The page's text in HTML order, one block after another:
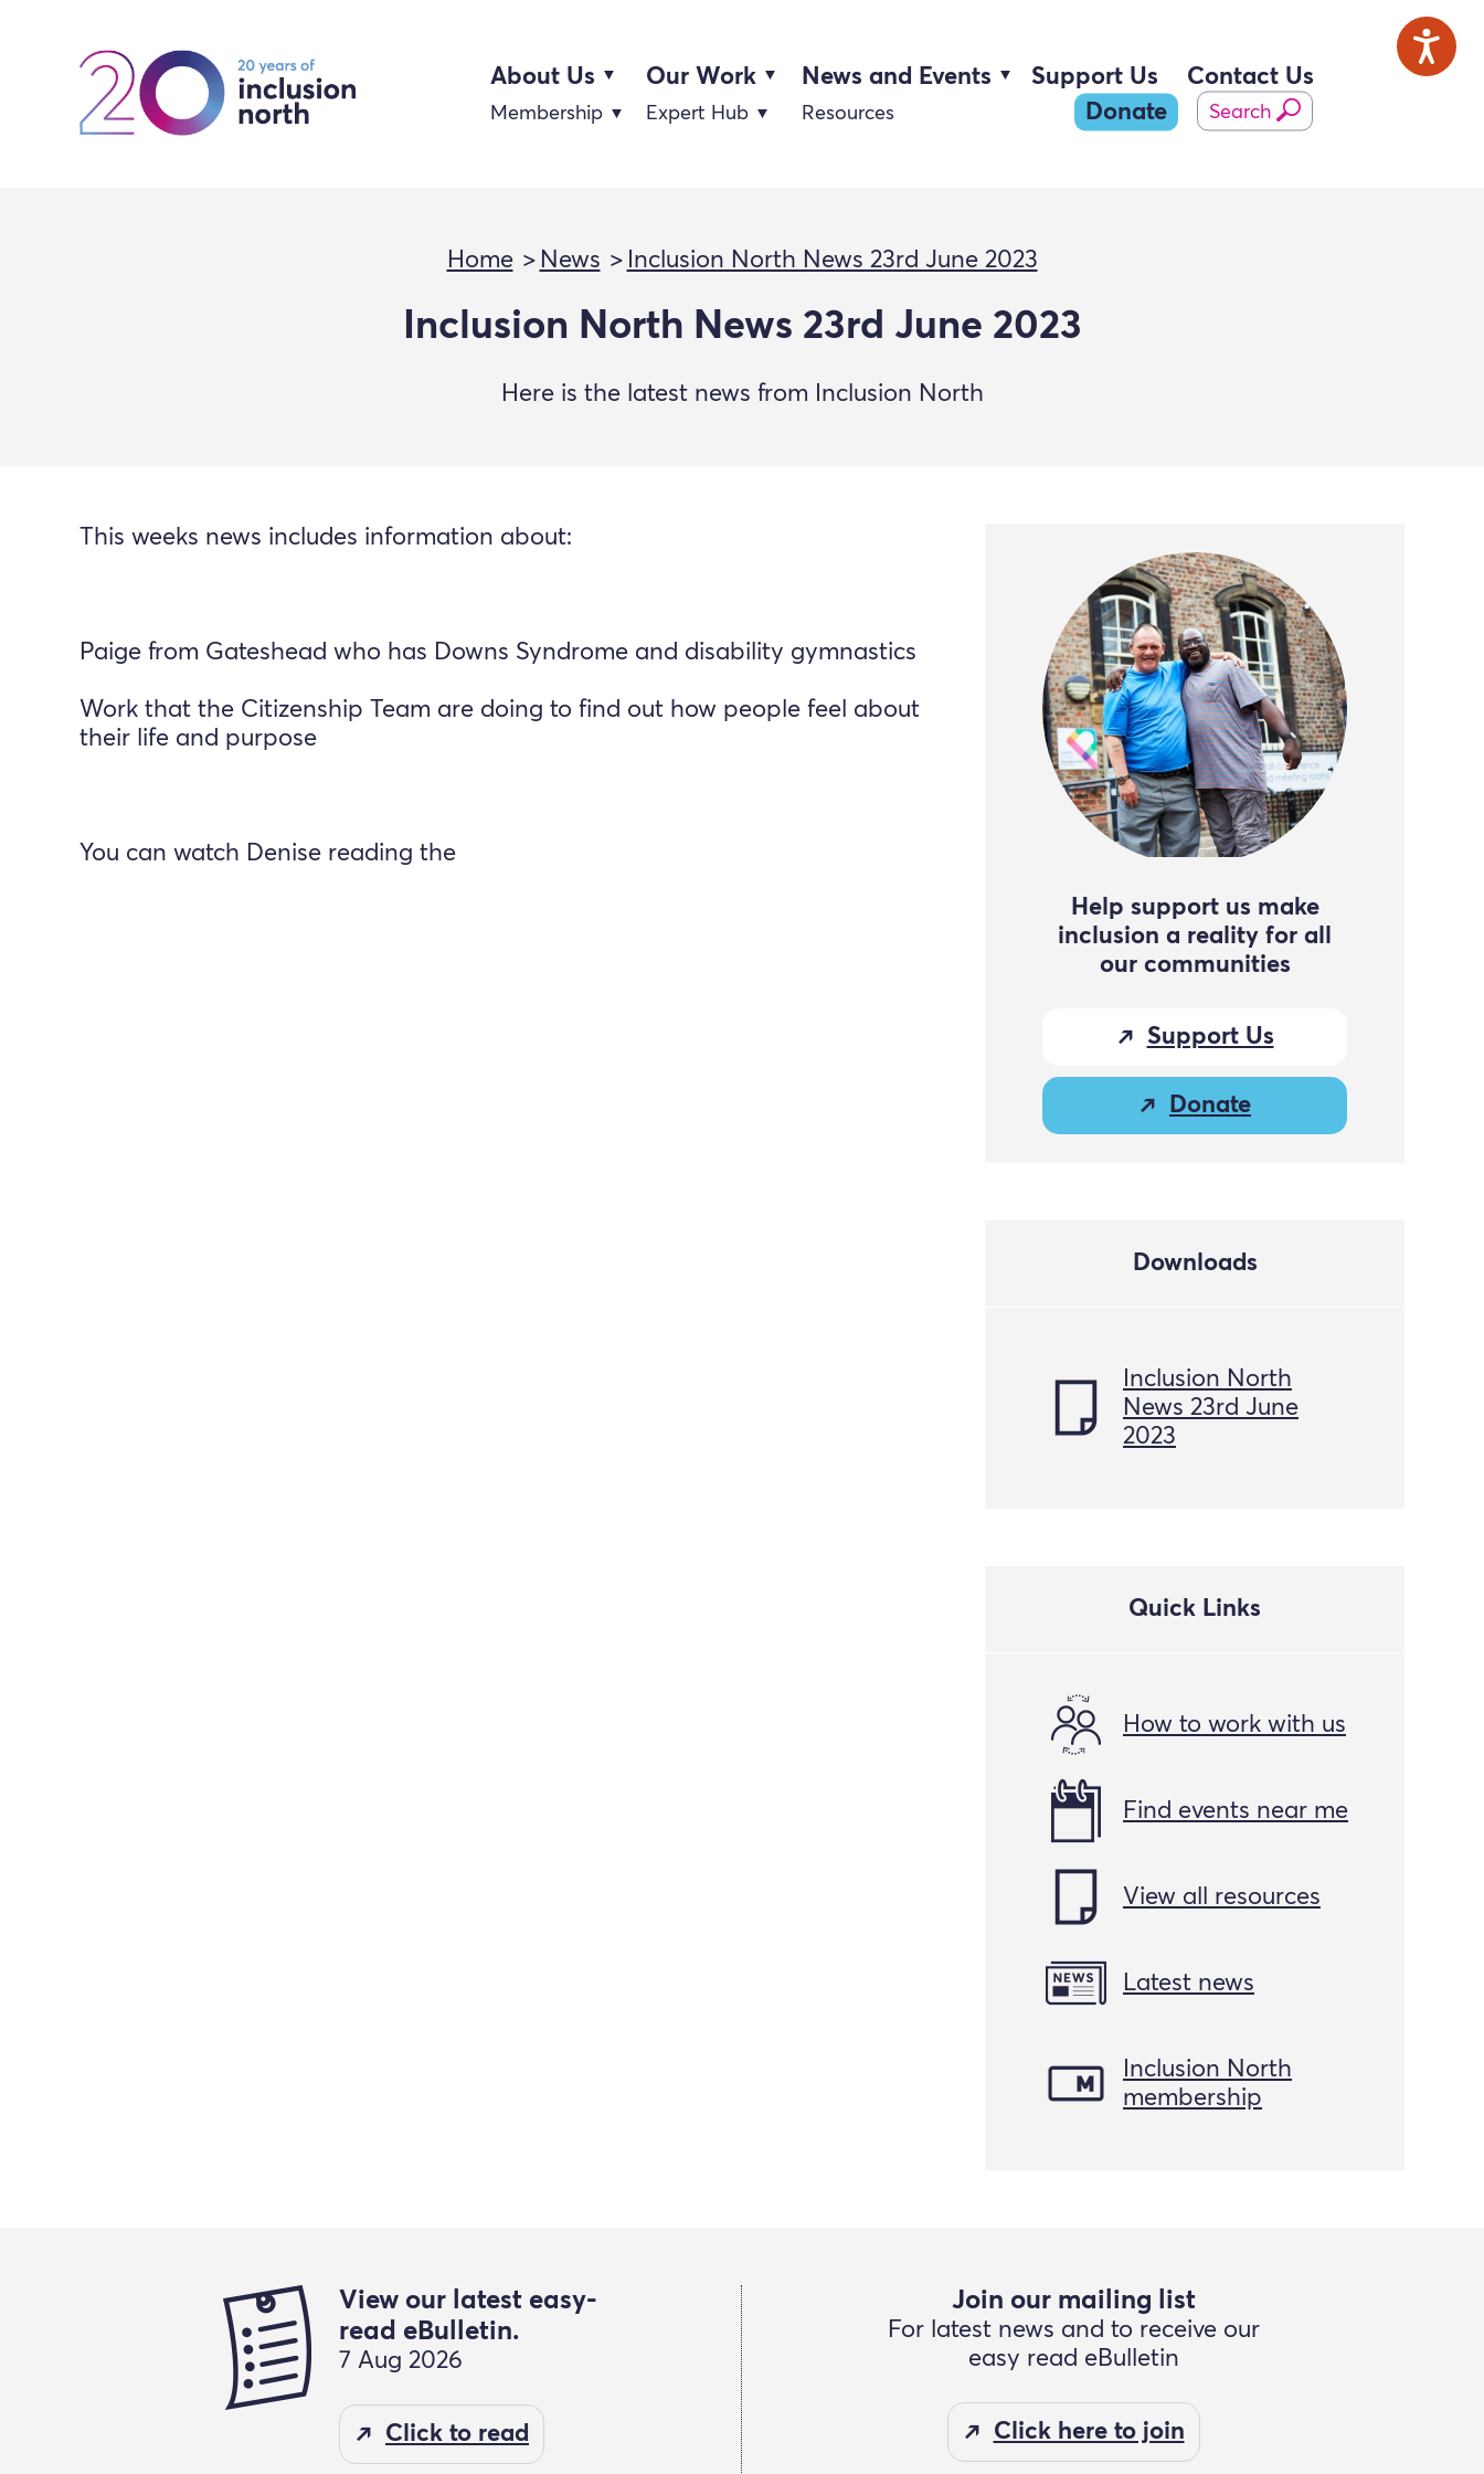
About Us Our Work News and Events Support Us Contact Us
Membership Expert Hub Resources Donate Search
Home News Inclusion North News 23rd June 2023
Inclusion North News 23rd June 2023
Here is the latest news from Inclusion North
This weeks news includes information about:
Paige from Gateshead who has Downs Syndrome and disability gymnastics
Work that the Citizenship Team are doing to find out how people feel about
their life and purpose
You can watch Denise reading the
Help support us make
inclusion a reality for all
our communities
Support Us
Donate
Downloads
Inclusion North
News 23rd June
2023
Quick Links
How to work with us
Find events near me
View all resources
Latest news
Inclusion North
membership
View our latest easy-
read eBulletin.
7 Aug 2026
Click to read
Join our mailing list
For latest news and to receive our
easy read eBulletin
Click here to join